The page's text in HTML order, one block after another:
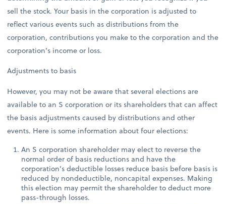
sell the stock. Your basis in the corporation is adjusted to
reflect various events such as distributions from the
corporation, contributions you make to the corporation and the
corporation’s income or loss.
Adjustments to basis
However, you may not be aware that several elections are
available to an S corporation or its shareholders that can affect
the basis adjustments caused by distributions and other
events. Here is some information about four elections:
An S corporation shareholder may elect to reverse the
normal order of basis reductions and have the
corporation’s deductible losses reduce basis before basis is
reduced by nondeductible, noncapital expenses. Making
this election may permit the shareholder to deduct more
pass-through losses.